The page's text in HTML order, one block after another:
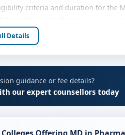
criteria and duration for the
are advised to share their
for MD in Pharmacology at
on category, quota and academic
for MD in Pharmacology
Details
guidance or fee details?
our expert counsellors today